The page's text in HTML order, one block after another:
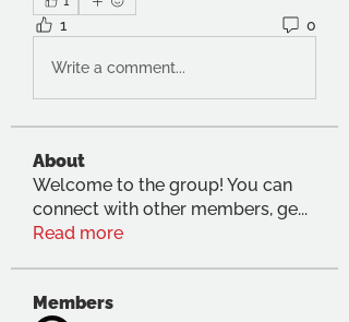
1 0
Write a comment...
About
Welcome to the group! You can
connect with other members, ge...
Read more
Members